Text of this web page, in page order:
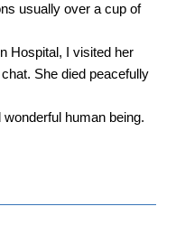
usually over a cup of
Hospital, I visited her
She died peacefully
human being.